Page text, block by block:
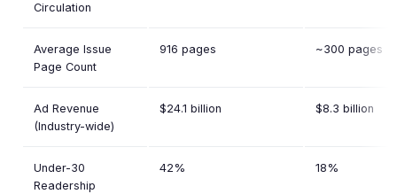
Circulation
Average Issue
Page Count
916 pages ~300 pages
Ad Revenue
(Industry-wide)
$24.1 billion $8.3 billion
Under-30
Readership
42% 18%